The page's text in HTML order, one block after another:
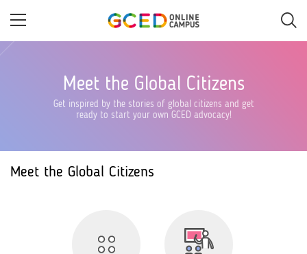
Meet the Global Citizens
Get inspired by the stories of global citizens and get
ready to start your own GCED advocacy!
Meet the Global Citizens